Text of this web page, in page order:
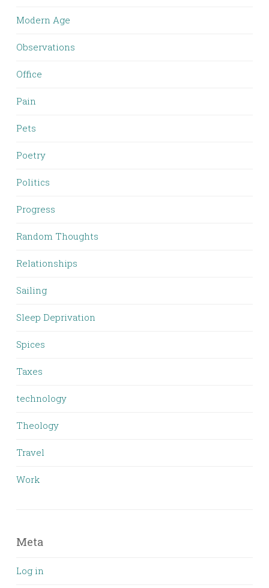
Modern Age
Observations
Office
Pain
Pets
Poetry
Politics
Progress
Random Thoughts
Relationships
Sailing
Sleep Deprivation
Spices
Taxes
technology
Theology
Travel
Work
Meta
Log in